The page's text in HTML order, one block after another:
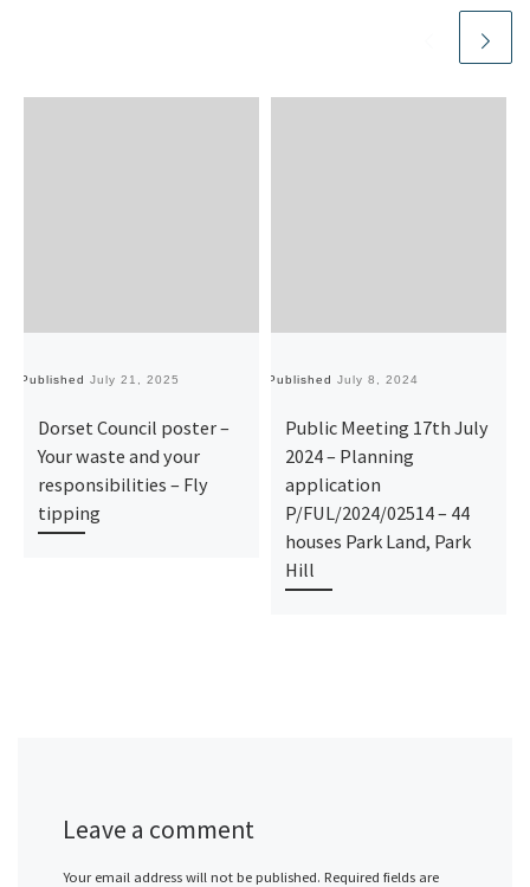
Published July 21, 2025
Dorset Council poster –
Your waste and your
responsibilities – Fly
tipping
Published July 8, 2024
Public Meeting 17th July
2024 – Planning
application
P/FUL/2024/02514 – 44
houses Park Land, Park
Hill
Leave a comment
Your email address will not be published. Required fields are